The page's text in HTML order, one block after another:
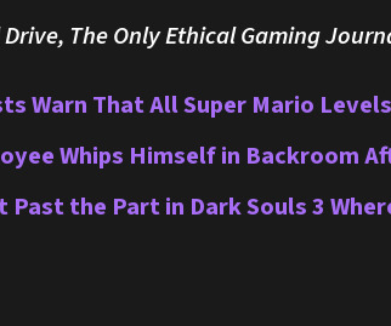
The Only Ethical Gaming
Warn That All Super Mario
Whips Himself in Backroom
Past the Part in Dark Souls 3